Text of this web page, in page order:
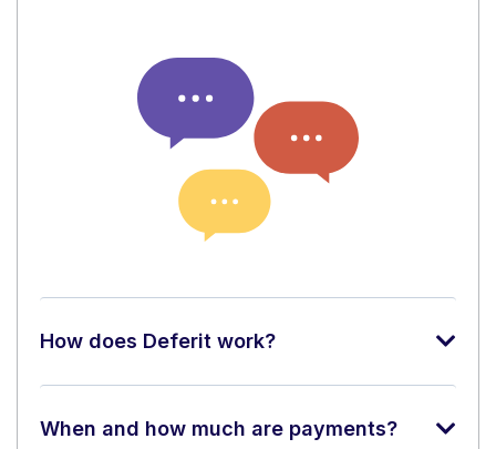
How does Deferit work?
When and how much are payments?